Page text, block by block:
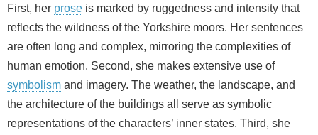
First, her prose is marked by ruggedness and intensity that
reflects the wildness of the Yorkshire moors. Her sentences
are often long and complex, mirroring the complexities of
human emotion. Second, she makes extensive use of
symbolism and imagery. The weather, the landscape, and
the architecture of the buildings all serve as symbolic
representations of the characters’ inner states. Third, she